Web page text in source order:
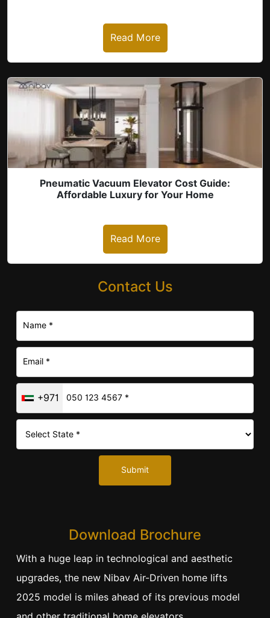
Read More
Pneumatic Vacuum Elevator Cost Guide:
Affordable Luxury for Your Home
Read More
Contact Us
+971
Submit
Download Brochure
With a huge leap in technological and aesthetic
upgrades, the new Nibav Air-Driven home lifts
2025 model is miles ahead of its previous model